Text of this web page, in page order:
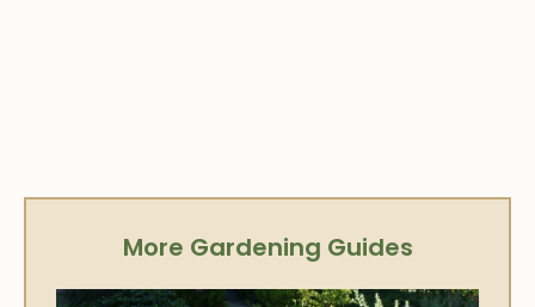
More Gardening Guides